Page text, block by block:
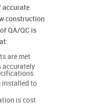
accurate
construction
QA/QC is
are met
accurately
installed to
is cost